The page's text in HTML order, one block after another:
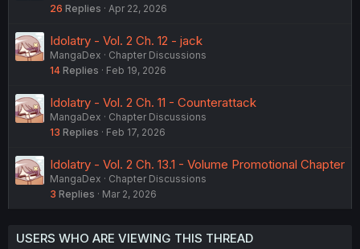
26 Replies Apr 22, 2026
Idolatry - Vol. 2 Ch. 12 - jack
MangaDex
Chapter Discussions
14 Replies Feb 19, 2026
Idolatry - Vol. 2 Ch. 11 - Counterattack
MangaDex
Chapter Discussions
13 Replies Feb 17, 2026
Idolatry - Vol. 2 Ch. 13.1 - Volume Promotional Chapter
MangaDex
Chapter Discussions
3 Replies Mar 2, 2026
USERS WHO ARE VIEWING THIS THREAD